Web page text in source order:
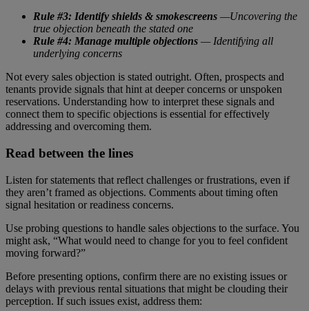
Rule #3: Identify shields & smokescreens —Uncovering the
true objection beneath the stated one
Rule #4: Manage multiple objections — Identifying all
underlying concerns
Not every sales objection is stated outright. Often, prospects and
tenants provide signals that hint at deeper concerns or unspoken
reservations. Understanding how to interpret these signals and
connect them to specific objections is essential for effectively
addressing and overcoming them.
Read between the lines
Listen for statements that reflect challenges or frustrations, even if
they aren’t framed as objections. Comments about timing often
signal hesitation or readiness concerns.
Use probing questions to handle sales objections to the surface. You
might ask, “What would need to change for you to feel confident
moving forward?”
Before presenting options, confirm there are no existing issues or
delays with previous rental situations that might be clouding their
perception. If such issues exist, address them: